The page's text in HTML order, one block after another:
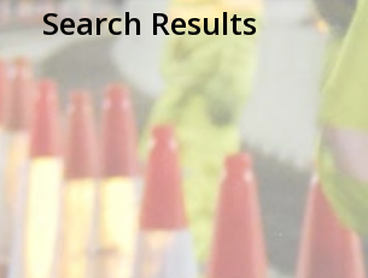
Search Results